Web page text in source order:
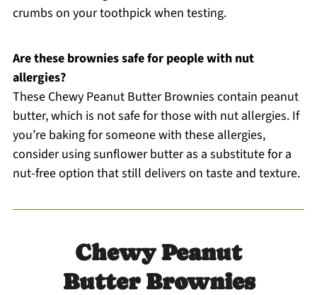
crumbs on your toothpick when testing.
Are these brownies safe for people with nut
allergies?
These Chewy Peanut Butter Brownies contain peanut
butter, which is not safe for those with nut allergies. If
you’re baking for someone with these allergies,
consider using sunflower butter as a substitute for a
nut-free option that still delivers on taste and texture.
Chewy Peanut
Butter Brownies